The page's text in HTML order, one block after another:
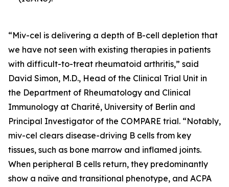
“Miv-cel is delivering a depth of B-cell depletion that
we have not seen with existing therapies in patients
with difficult-to-treat rheumatoid arthritis,” said
David Simon, M.D., Head of the Clinical Trial Unit in
the Department of Rheumatology and Clinical
Immunology at Charité, University of Berlin and
Principal Investigator of the COMPARE trial. “Notably,
miv-cel clears disease-driving B cells from key
tissues, such as bone marrow and inflamed joints.
When peripheral B cells return, they predominantly
show a naïve and transitional phenotype, and ACPA